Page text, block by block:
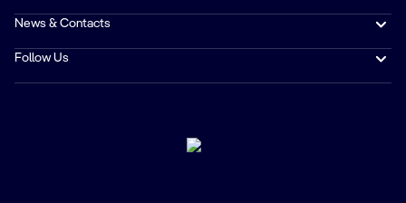
News & Contacts
Follow Us